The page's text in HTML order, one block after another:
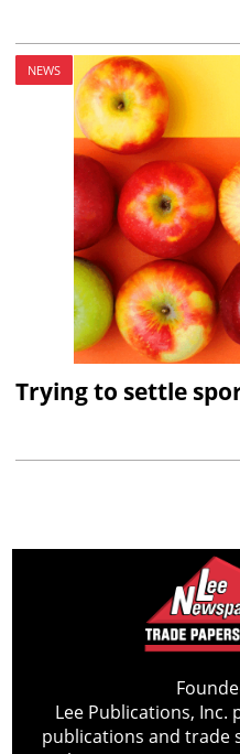
NEWS
Trying to settle
Lee Publications,
publications and trade